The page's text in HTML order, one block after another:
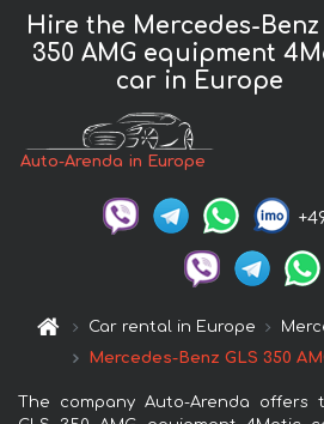
Hire the Mercedes-Benz
350 AMG equipment
car in Europe
Auto-Arenda in Europe
Car rental in Europe
Mercedes-Benz GLS 350
The company Auto-Arenda offers